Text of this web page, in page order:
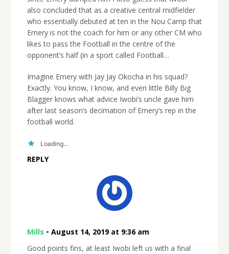
also concluded that as a creative central midfielder
who essentially debuted at ten in the Nou Camp that
Emery is not the coach for him or any other CM who
likes to pass the Football in the centre of the
opponent’s half (in a sport called Football…
Imagine Emery with Jay Jay Okocha in his squad?
Exactly. You know, I know, and even little Billy Big
Blagger knows what advice Iwobi’s uncle gave him
after last season’s decimation of Emery’s rep in the
football world.
Loading...
REPLY
Mills • August 14, 2019 at 9:36 am
Good points fins, at least Iwobi left us with a final